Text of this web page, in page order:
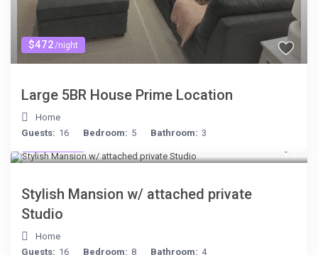
$472/night
Large 5BR House Prime Location
Home
Guests: 16 Bedroom: 5 Bathroom: 3
Stylish Mansion w/ attached private
Studio
Home
Guests: 16 Bedroom: 8 Bathroom: 4